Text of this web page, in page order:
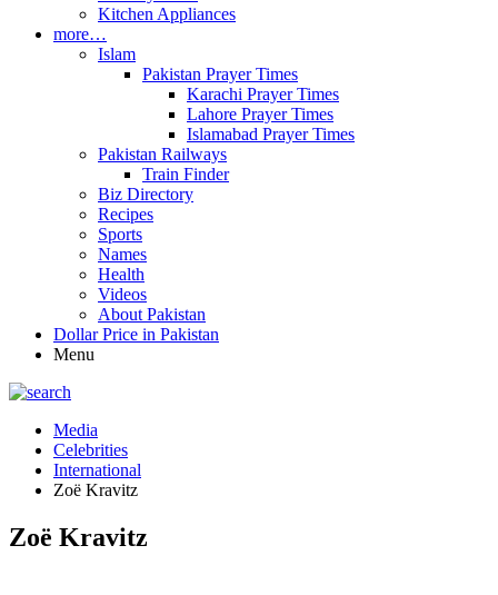
Kitchen Appliances
more…
Islam
Pakistan Prayer Times
Karachi Prayer Times
Lahore Prayer Times
Islamabad Prayer Times
Pakistan Railways
Train Finder
Biz Directory
Recipes
Sports
Names
Health
Videos
About Pakistan
Dollar Price in Pakistan
Menu
Media
Celebrities
International
Zoë Kravitz
Zoë Kravitz